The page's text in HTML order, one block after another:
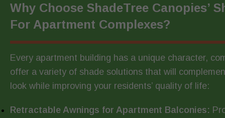
Why Choose ShadeTree Canopies’
For Apartment Complexes?
Every apartment building has a unique character,
offer a variety of shade solutions that will
look while improving your residents’ quality of life:
Retractable Awnings for Apartment Balconies: